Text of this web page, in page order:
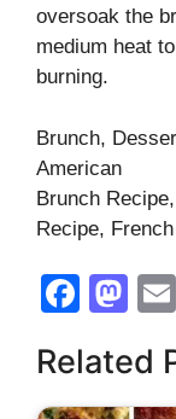
oversoak the
medium heat
burning.
Brunch,
American
Brunch
Recipe,
F
c
e
M
st
o
Related